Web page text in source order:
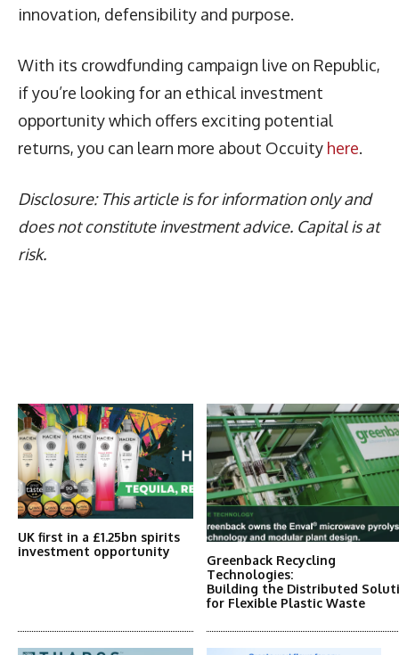
innovation, defensibility and purpose.
With its crowdfunding campaign live on Republic,
if you’re looking for an ethical investment
opportunity which offers exciting potential
returns, you can learn more about Occuity here.
Disclosure: This article is for information only and
does not constitute investment advice. Capital is at
risk.
UK first in a £1.25bn spirits
investment opportunity
Greenback Recycling
Technologies:
Building the Distributed
for Flexible Plastic Waste